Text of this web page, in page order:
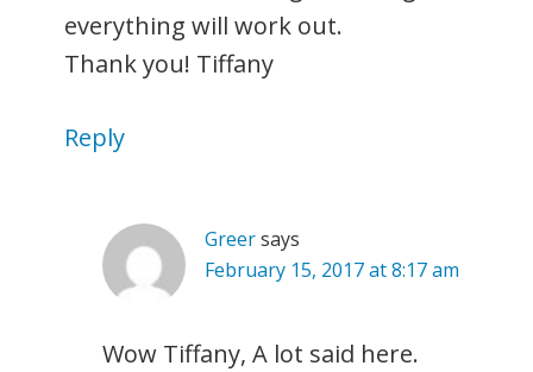
everything will work out.
Thank you! Tiffany
Reply
Greersays
February 15, 2017 at 8:17 am
Wow Tiffany, A lot said here.